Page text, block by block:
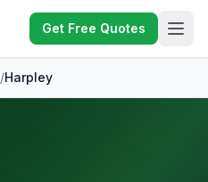
Get Free Quotes
/Harpley